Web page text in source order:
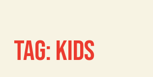
TAG:KIDS